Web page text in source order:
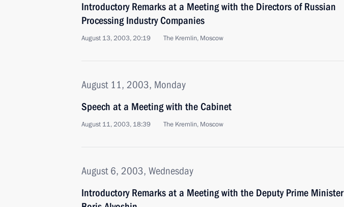
Introductory Remarks at a Meeting with the Directors of Russian
Processing Industry Companies
August 13, 2003, 20:19 The Kremlin, Moscow
August 11, 2003, Monday
Speech at a Meeting with the Cabinet
August 11, 2003, 18:39 The Kremlin, Moscow
August 6, 2003, Wednesday
Introductory Remarks at a Meeting with the Deputy Prime Minister